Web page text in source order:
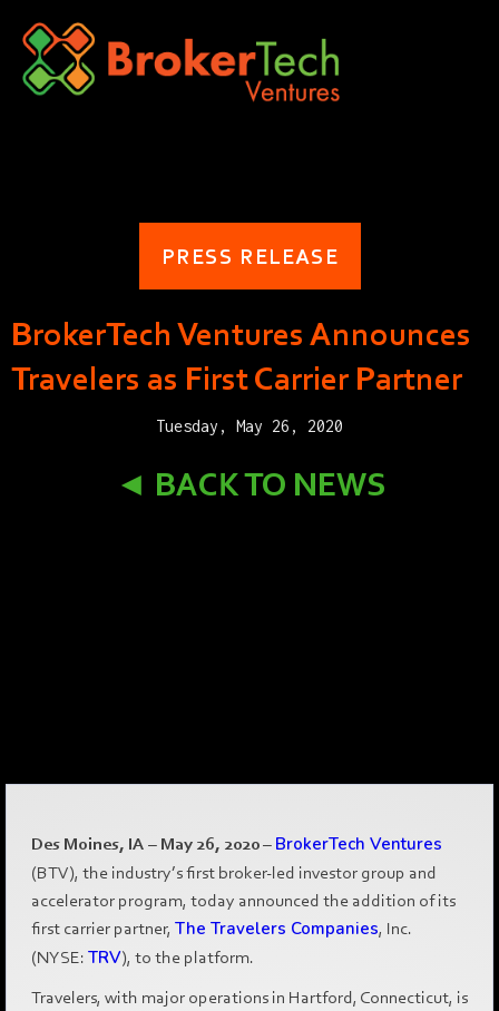
PRESS RELEASE
BrokerTech Ventures Announces
Travelers as First Carrier Partner
Tuesday, May 26, 2020
◄ BACK TO NEWS
Des Moines, IA – May 26, 2020– BrokerTech Ventures
(BTV), the industry’s first broker-led investor group and
accelerator program, today announced the addition of its
first carrier partner, The Travelers Companies, Inc.
(NYSE: TRV), to the platform.
Travelers, with major operations in Hartford, Connecticut, is